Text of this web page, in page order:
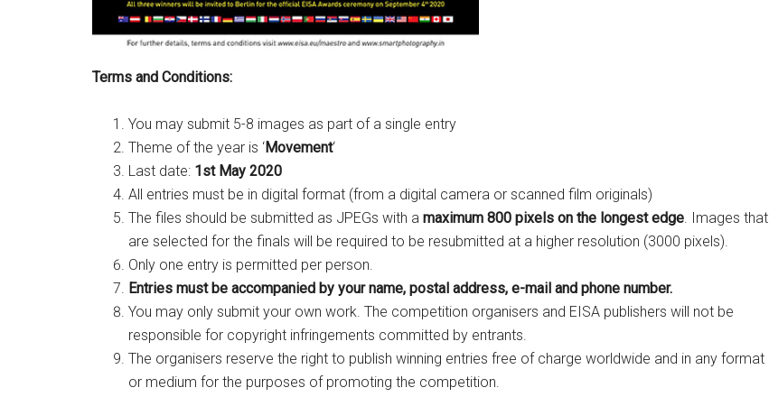
Terms and Conditions:
You may submit 5-8 images as part of a single entry
Theme of the year is ‘Movement‘
Last date: 1st May 2020
All entries must be in digital format (from a digital camera or scanned film originals)
The files should be submitted as JPEGs with a maximum 800 pixels on the longest edge. Images that
are selected for the finals will be required to be resubmitted at a higher resolution (3000 pixels).
Only one entry is permitted per person.
Entries must be accompanied by your name, postal address, e-mail and phone number.
You may only submit your own work. The competition organisers and EISA publishers will not be
responsible for copyright infringements committed by entrants.
The organisers reserve the right to publish winning entries free of charge worldwide and in any format
or medium for the purposes of promoting the competition.